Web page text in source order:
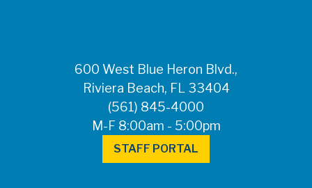
600 West Blue Heron Blvd.,
Riviera Beach, FL 33404
(561) 845-4000
M-F 8:00am - 5:00pm
STAFF PORTAL